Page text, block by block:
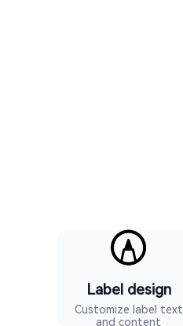
Label design
Customize label text
and content